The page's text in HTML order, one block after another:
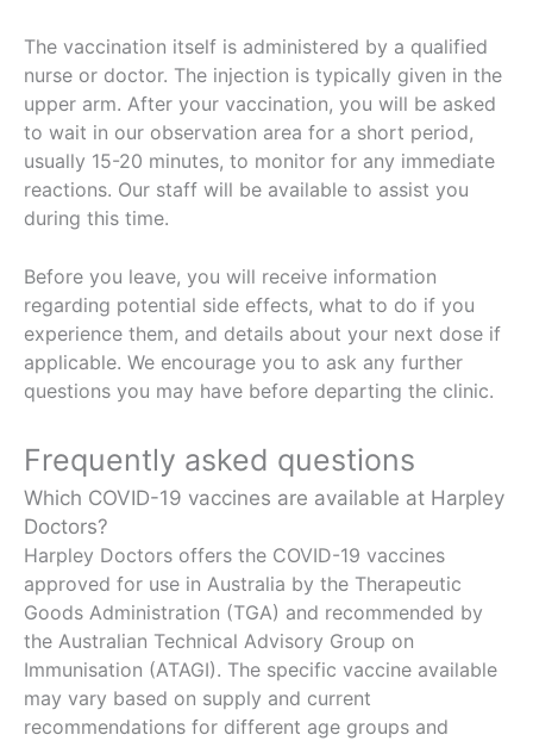
The vaccination itself is administered by a qualified
nurse or doctor. The injection is typically given in the
upper arm. After your vaccination, you will be asked
to wait in our observation area for a short period,
usually 15-20 minutes, to monitor for any immediate
reactions. Our staff will be available to assist you
during this time.
Before you leave, you will receive information
regarding potential side effects, what to do if you
experience them, and details about your next dose if
applicable. We encourage you to ask any further
questions you may have before departing the clinic.
Frequently asked questions
Which COVID-19 vaccines are available at Harpley
Doctors?
Harpley Doctors offers the COVID-19 vaccines
approved for use in Australia by the Therapeutic
Goods Administration (TGA) and recommended by
the Australian Technical Advisory Group on
Immunisation (ATAGI). The specific vaccine available
may vary based on supply and current
recommendations for different age groups and